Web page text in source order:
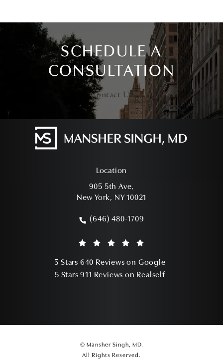
SCHEDULE A
CONSULTATION
Contact Us
Location
905 5th Ave,
New York, NY 10021
Call Mansher Singh, MD on the phone
(646) 480-1709
Mansher Singh, MD reviews:
5 Stars 640 Reviews on Google
5 Stars 911 Reviews on Realself
© Mansher Singh, MD.
All Rights Reserved.